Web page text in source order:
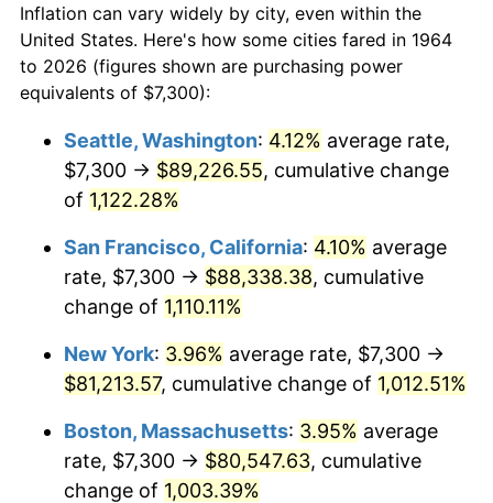
1986 $25,809.03 1.86%
1987 $26,750.97 3.65%
1989 $29,200.00 4.82%
1991 $32,072.90 4.21%
1992 $33,038.39
1993 $34,027.42
1994 $34,898.71 2.56%
1995 $35,887.74 2.83%
$50,000dollars in
1964
$538,632.26dollars
today
$100,000 dollars in
$500,000dollars in
1964
$5,386,322.58 dollars
$1,000,000dollars in
1964
$10,772,645.16dollars
today
Inflation can vary widely by city, even within the
United States. Here's how some cities fared in 1964
to 2026 (figures shown are purchasing power
equivalents of $7,300):
Seattle, Washington: 4.12% average rate,
$7,300 → $89,226.55, cumulative change
of 1,122.28%
San Francisco, California: 4.10% average
rate, $7,300 → $88,338.38, cumulative
change of 1,110.11%
New York: 3.96% average rate, $7,300 →
$81,213.57, cumulative change of 1,012.51%
Boston, Massachusetts: 3.95% average
rate, $7,300 → $80,547.63, cumulative
change of 1,003.39%